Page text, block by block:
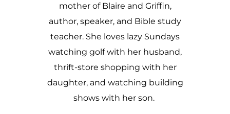
mother of Blaire and Griffin,
author, speaker, and Bible study
teacher. She loves lazy Sundays
watching golf with her husband,
thrift-store shopping with her
daughter, and watching building
shows with her son.